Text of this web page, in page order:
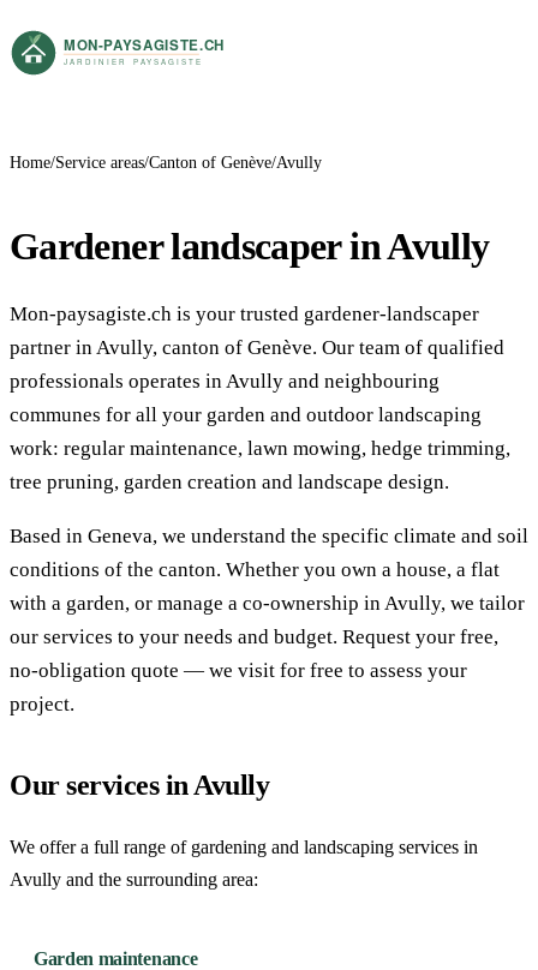
Home Service areas Canton of Genève Avully
Gardener landscaper in Avully
Mon-paysagiste.ch is your trusted gardener-landscaper
partner in Avully, canton of Genève. Our team of qualified
professionals operates in Avully and neighbouring
communes for all your garden and outdoor landscaping
work: regular maintenance, lawn mowing, hedge trimming,
tree pruning, garden creation and landscape design.
Based in Geneva, we understand the specific climate and soil
conditions of the canton. Whether you own a house, a flat
with a garden, or manage a co-ownership in Avully, we tailor
our services to your needs and budget. Request your free,
no-obligation quote — we visit for free to assess your
project.
Our services in Avully
We offer a full range of gardening and landscaping services in
Avully and the surrounding area:
Garden maintenance